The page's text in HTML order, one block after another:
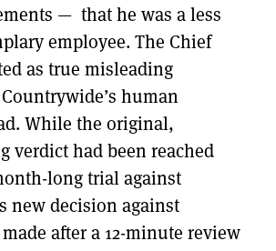
— that he was a less
employee. The Chief
as true misleading
human
While the original,
verdict had been reached
long trial against
new decision against
after a 12-minute review